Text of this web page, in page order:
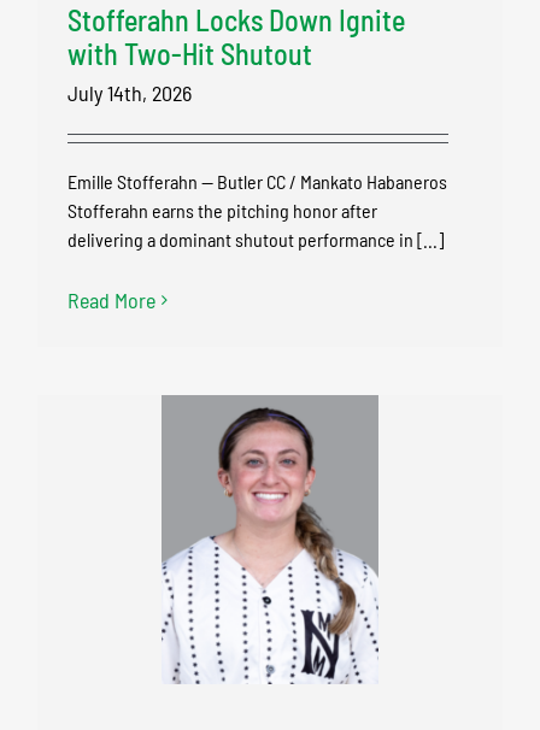
Stofferahn Locks Down Ignite
with Two-Hit Shutout
July 14th, 2026
Emille Stofferahn — Butler CC / Mankato Habaneros
Stofferahn earns the pitching honor after
delivering a dominant shutout performance in [...]
Read More